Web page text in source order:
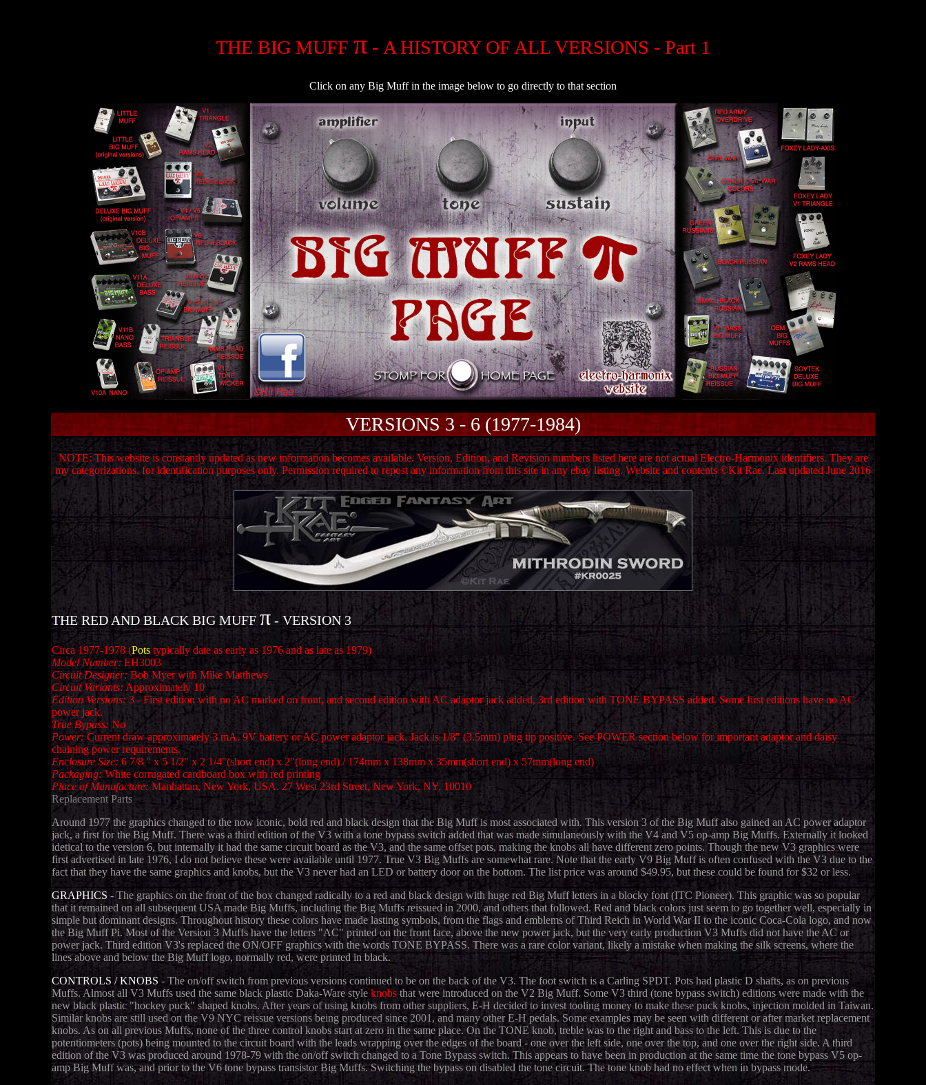
THE BIG MUFF π - A HISTORY OF ALL VERSIONS - Part 1
Click on any Big Muff in the image below to go directly to that section
VERSIONS 3 - 6 (1977-1984)
NOTE: This website is constantly updated as new information becomes available. Version, Edition, and Revision numbers listed here are not actual Electro-Harmonix identifiers. They are
my categorizations, for identification purposes only. Permission required to repost any information from this site in any ebay listing. Website and contents ©Kit Rae.Last updated June 2016
THE RED AND BLACK BIG MUFF π - VERSION 3
Circa 1977-1978 (Pots typically date as early as 1976 and as late as 1979)
Model Number: EH3003
Circuit Designer:Bob Myer with Mike Matthews
Circuit Variants: Approximately 10
Edition Versions: 3 - First edition with no AC marked on front, and second edition with AC adaptor jack added, 3rd edition with TONE BYPASS added. Some first editions have no AC
power jack.
True Bypass: No
Power:Current draw approximately 3 mA. 9V battery or AC power adaptor jack. Jack is 1/8" (3.5mm) plug tip positive. See POWER section below for important adaptor and daisy
chaining power requirements.
Enclosure Size: 6 7/8 " x 5 1/2" x 2 1/4"(short end) x 2"(long end) / 174mm x 138mm x 35mm(short end) x 57mm(long end)
Packaging: White corrugated cardboard box with red printing
Place of Manufacture:Manhattan, New York, USA. 27 West 23rd Street, New York, NY, 10010
Replacement Parts
Around 1977 the graphics changed to the now iconic, bold red and black design that the Big Muff is most associated with. This version 3 of the Big Muff also gained an AC power adaptor
jack, a first for the Big Muff. There was a third edition of the V3 with a tone bypass switch added that was made simulaneously with the V4 and V5 op-amp Big Muffs. Externally it looked
idetical to the version 6, but internally it had the same circuit board as the V3, and the same offset pots, making the knobs all have different zero points. Though the new V3 graphics were
first advertised in late 1976, I do not believe these were available until 1977. True V3 Big Muffs are somewhat rare. Note that the early V9 Big Muff is often confused with the V3 due to the
fact that they have the same graphics and knobs, but the V3 never had an LED or battery door on the bottom. The list price was around $49.95, but these could be found for $32 or less.
GRAPHICS - The graphics on the front of the box changed radically to a red and black design with huge red Big Muff letters in a blocky font (ITC Pioneer). This graphic was so popular
that it remained on all subsequent USA made Big Muffs, including the Big Muffs reissued in 2000, and others that followed. Red and black colors just seem to go together well, especially in
simple but dominant designs. Throughout history these colors have made lasting symbols, from the flags and emblems of Third Reich in World War II to the iconic Coca-Cola logo, and now
the Big Muff Pi. Most of the Version 3 Muffs have the letters "AC" printed on the front face, above the new power jack, but the very early production V3 Muffs did not have the AC or
power jack. Third edition V3's replaced the ON/OFF graphics with the words TONE BYPASS. There was a rare color variant, likely a mistake when making the silk screens, where the
lines above and below the Big Muff logo, normally red, were printed in black.
CONTROLS / KNOBS - The on/off switch from previous versions continued to be on the back of the V3. The foot switch is a Carling SPDT. Pots had plastic D shafts, as on previous
Muffs. Almost all V3 Muffs used the same black plastic Daka-Ware style knobsthat were introduced on the V2 Big Muff. Some V3 third (tone bypass switch) editions were made with the
new black plastic "hockey puck" shaped knobs. After years of using knobs from other suppliers, E-H decided to invest tooling money to make these puck knobs, injection molded in Taiwan.
Similar knobs are still used on the V9 NYC reissue versions being produced since 2001, and many other E-H pedals. Some examples may be seen with different or after market replacement
knobs. As on all previous Muffs, none of the three control knobs start at zero in the same place. On the TONE knob, treble was to the right and bass to the left. This is due to the
potentiometers (pots) being mounted to the circuit board with the leads wrapping over the edges of the board - one over the left side, one over the top, and one over the right side. A third
edition of the V3 was produced around 1978-79 with the on/off switch changed to a Tone Bypass switch. This appears to have been in production at the same time the tone bypass V5 op-
amp Big Muff was, and prior to the V6 tone bypass transistor Big Muffs. Switching the bypass on disabled the tone circuit. The tone knob had no effect when in bypass mode.